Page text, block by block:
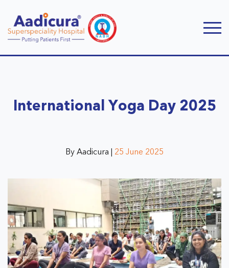
International Yoga Day 2025
By Aadicura | 25 June 2025